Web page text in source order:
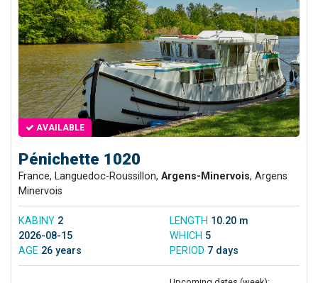
AVAILABLE
Pénichette 1020
France, Languedoc-Roussillon, Argens-Minervois, Argens
Minervois
KABINY 2 LENGTH 10.20 m
2026-08-15
WHICH 5
AGE 26 years PERIOD 7 days